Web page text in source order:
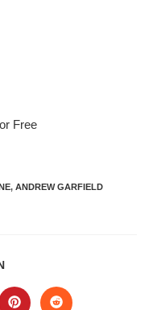
Free
, ANDREW GARFIELD